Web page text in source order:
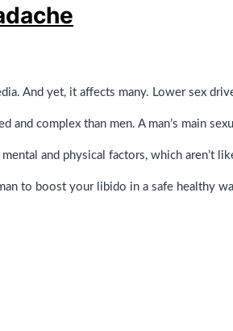
And yet, it affects many. Lower sex
and complex than men. A man’s main
and physical factors, which aren’t
to boost your libido in a safe healthy